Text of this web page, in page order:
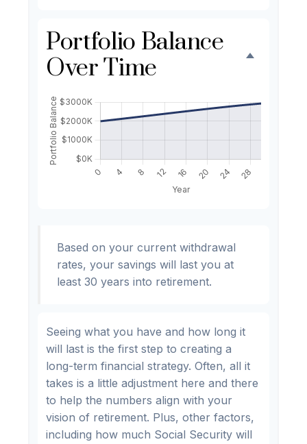
Portfolio Balance
Over Time
Based on your current withdrawal
rates, your savings will last you at
least 30 years into retirement.
Seeing what you have and how long it
will last is the first step to creating a
long-term financial strategy. Often, all it
takes is a little adjustment here and there
to help the numbers align with your
vision of retirement. Plus, other factors,
including how much Social Security will